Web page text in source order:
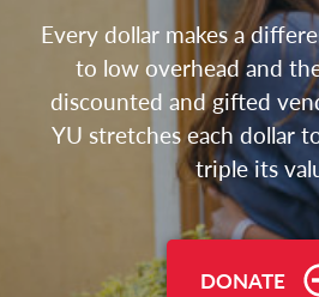
Every dollar makes a
to low overhead and
discounted and gifted
YU stretches each dollar
triple its
DONATE